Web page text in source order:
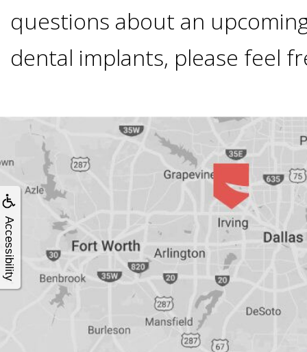
Accessibility
4®
Immediate
Function
&
Minimally
Invasive
Why
questions about an
dental implants, please feel